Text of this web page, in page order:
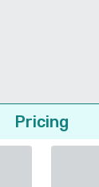
Pricing